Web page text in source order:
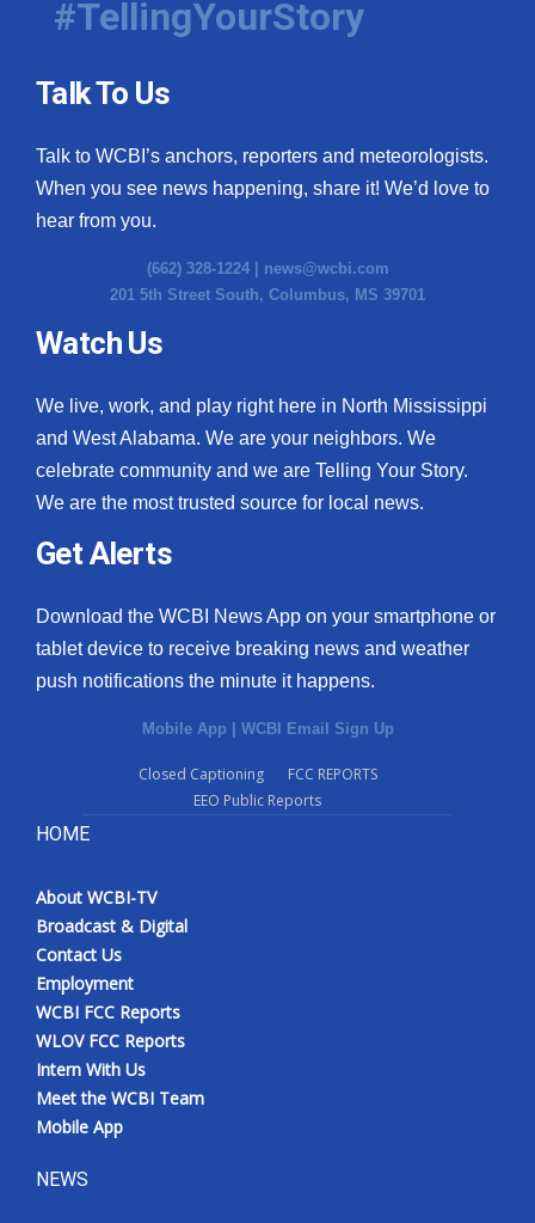
#TellingYourStory
Talk To Us
Talk to WCBI’s anchors, reporters and meteorologists.
When you see news happening, share it! We’d love to
hear from you.
(662) 328-1224 | news@wcbi.com
201 5th Street South, Columbus, MS 39701
Watch Us
We live, work, and play right here in North Mississippi
and West Alabama. We are your neighbors. We
celebrate community and we are Telling Your Story.
We are the most trusted source for local news.
Get Alerts
Download the WCBI News App on your smartphone or
tablet device to receive breaking news and weather
push notifications the minute it happens.
Mobile App | WCBI Email Sign Up
Closed Captioning
FCC REPORTS
EEO Public Reports
HOME
About WCBI-TV
Broadcast & Digital
Contact Us
Employment
WCBI FCC Reports
WLOV FCC Reports
Intern With Us
Meet the WCBI Team
Mobile App
NEWS